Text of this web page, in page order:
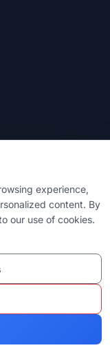
experience,
content. By
our use of cookies.
Reserved |
Sitemap